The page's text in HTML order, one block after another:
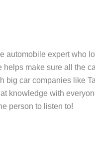
automobile expert who
helps make sure all the
big car companies like
knowledge with
person to listen to!